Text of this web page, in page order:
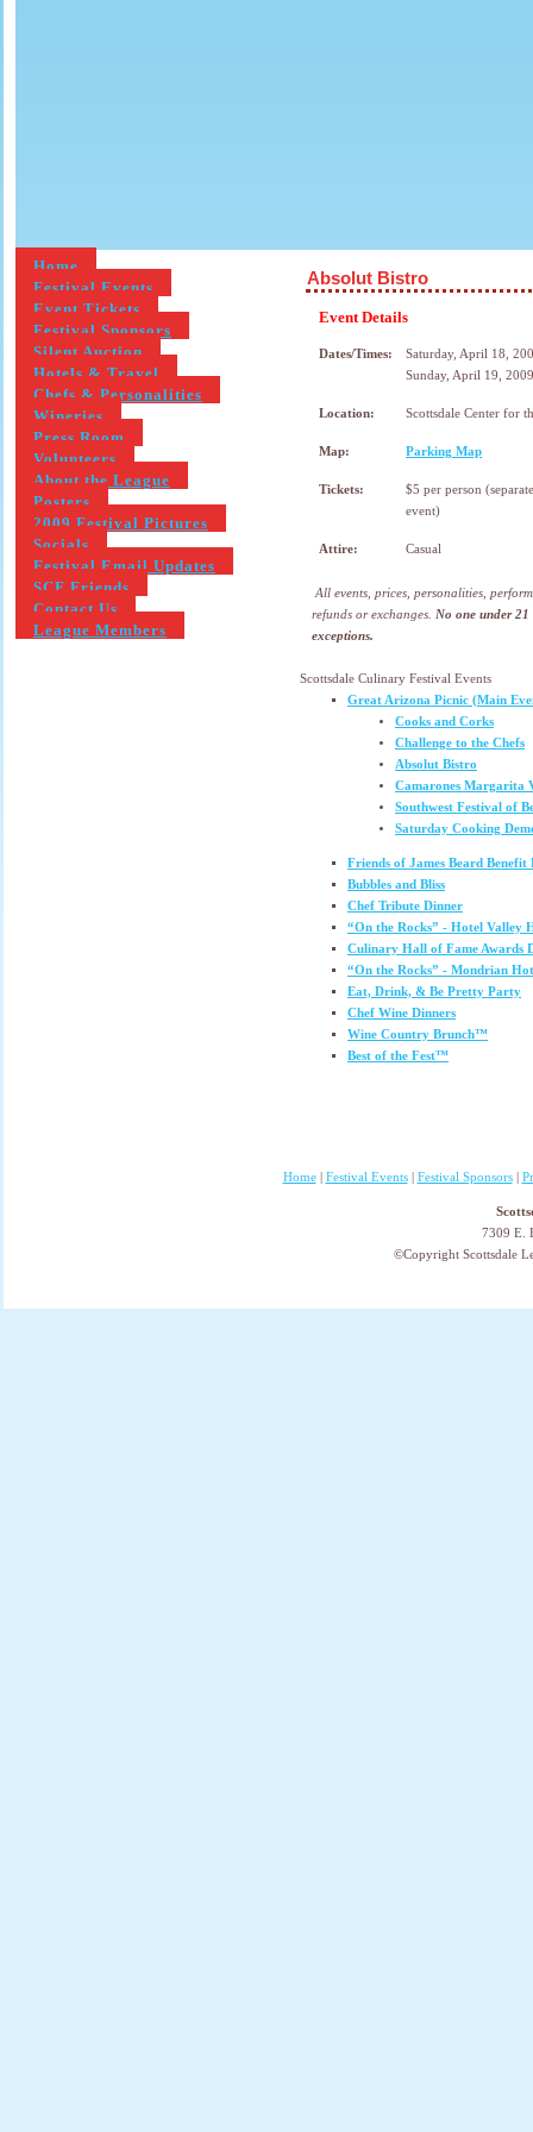
Home
Festival Events
Event Tickets
Festival Sponsors
Silent Auction
Hotels & Travel
Chefs & Personalities
Wineries
Press Room
Volunteers
About the League
Posters
2009 Festival Pictures
Socials
Festival Email Updates
SCF Friends
Contact Us
League Members
Absolut Bistro
Event Details
Dates/Times:
Saturday, April 18,
Sunday, April 19,
Location: Scottsdale Center for
Map: Parking Map
Tickets:
$5 per person
event)
Attire: Casual
All events, prices, personalities,
refunds or exchanges.
No one under
exceptions.
Scottsdale Culinary Festival Events
Great Arizona Picnic (Main
Cooks and Corks
Challenge to the Chefs
Absolut Bistro
Camarones Margarita
Southwest Festival of
Saturday Cooking
Friends of James Beard Benefit
Bubbles and Bliss
Chef Tribute Dinner
“On the Rocks” - Hotel Valley
Culinary Hall of Fame Awards
“On the Rocks” - Mondrian
Eat, Drink, & Be Pretty Party
Chef Wine Dinners
Wine Country Brunch™
Best of the Fest™
Home| Festival Events| Festival Sponsors|
7309 E.
©Copyright Scottsdale